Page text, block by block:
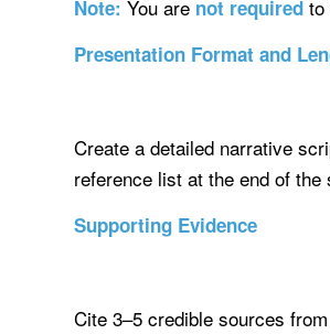
Note: You are not required to
Presentation Format and
Create a detailed narrative
reference list at the end of the
Supporting Evidence
Cite 3–5 credible sources